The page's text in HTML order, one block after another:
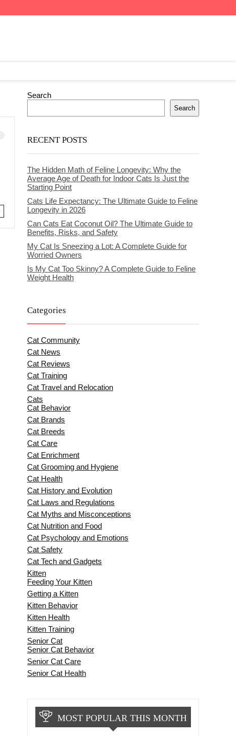
Search
Search
RECENT POSTS
The Hidden Math of Feline Longevity: Why the
Average Age of Death for Indoor Cats Is Just the
Starting Point
Cats Life Expectancy: The Ultimate Guide to Feline
Longevity in 2026
Can Cats Eat Coconut Oil? The Ultimate Guide to
Benefits, Risks, and Safety
My Cat Is Sneezing a Lot: A Complete Guide for
Worried Owners
Is My Cat Too Skinny? A Complete Guide to Feline
Weight Health
Categories
Cat Community
Cat News
Cat Reviews
Cat Training
Cat Travel and Relocation
Cats
Cat Behavior
Cat Brands
Cat Breeds
Cat Care
Cat Enrichment
Cat Grooming and Hygiene
Cat Health
Cat History and Evolution
Cat Laws and Regulations
Cat Myths and Misconceptions
Cat Nutrition and Food
Cat Psychology and Emotions
Cat Safety
Cat Tech and Gadgets
Kitten
Feeding Your Kitten
Getting a Kitten
Kitten Behavior
Kitten Health
Kitten Training
Senior Cat
Senior Cat Behavior
Senior Cat Care
Senior Cat Health
MOST POPULAR THIS MONTH